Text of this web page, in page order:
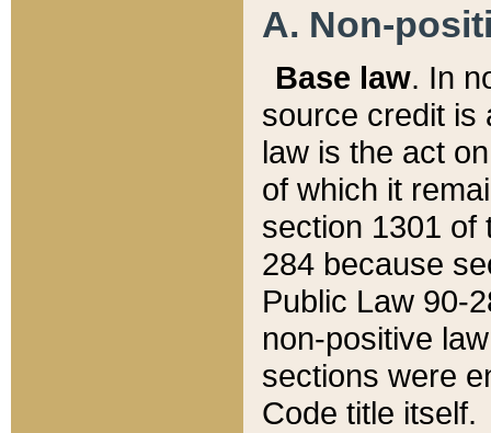
A. Non-
Base law. In
source credit is
law is the act
of which it
section 1301 of
284 because
Public Law 90-
non-positive
sections were
Code title itself.